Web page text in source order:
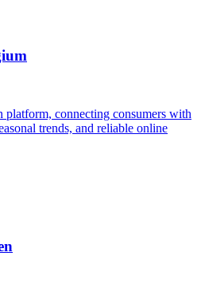
platform, connecting consumers with
trends, and reliable online